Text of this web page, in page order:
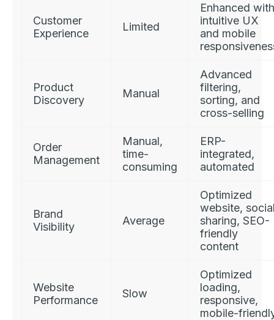
Customer
Experience
Limited
Enhanced with
intuitive UX
and mobile
Product
Discovery
Manual
Advanced
filtering,
sorting, and
cross-selling
Order
Management
Manual,
time-
consuming
ERP-
integrated,
automated
Brand
Visibility
Average
Optimized
website,
sharing, SEO-
friendly
content
Website
Performance
Slow
Optimized
loading,
responsive,
mobile-